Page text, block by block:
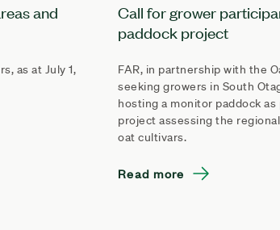
and
as at July 1,
Call for grower
paddock project
FAR, in partnership with the
seeking growers in South
hosting a monitor paddock
project assessing the
oat cultivars.
Read more